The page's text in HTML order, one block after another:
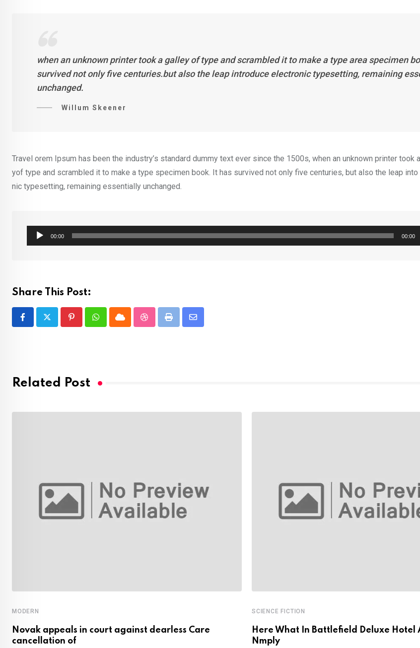
when an unknown printer took a galley of type and scrambled it to make a type area specimen
survived not only five centuries.but also the leap introduce electronic typesetting, remaining
unchanged.
Willum Skeener
Travel orem Ipsum has been the industry’s standard dummy text ever since the 1500s, when an unknown printer took
yof type and scrambled it to make a type specimen book. It has survived not only five centuries, but also the leap
nic typesetting, remaining essentially unchanged.
Audio
Player
00:00 00:00
Share This Post:
PinterestWhatsappCloud StumbleUpon
Print
Share
Related Post
MODERN
Novak appeals in court against dearless Care
cancellation of
SCIENCE FICTION
Here What In Battlefield Deluxe Hotel
Nmply